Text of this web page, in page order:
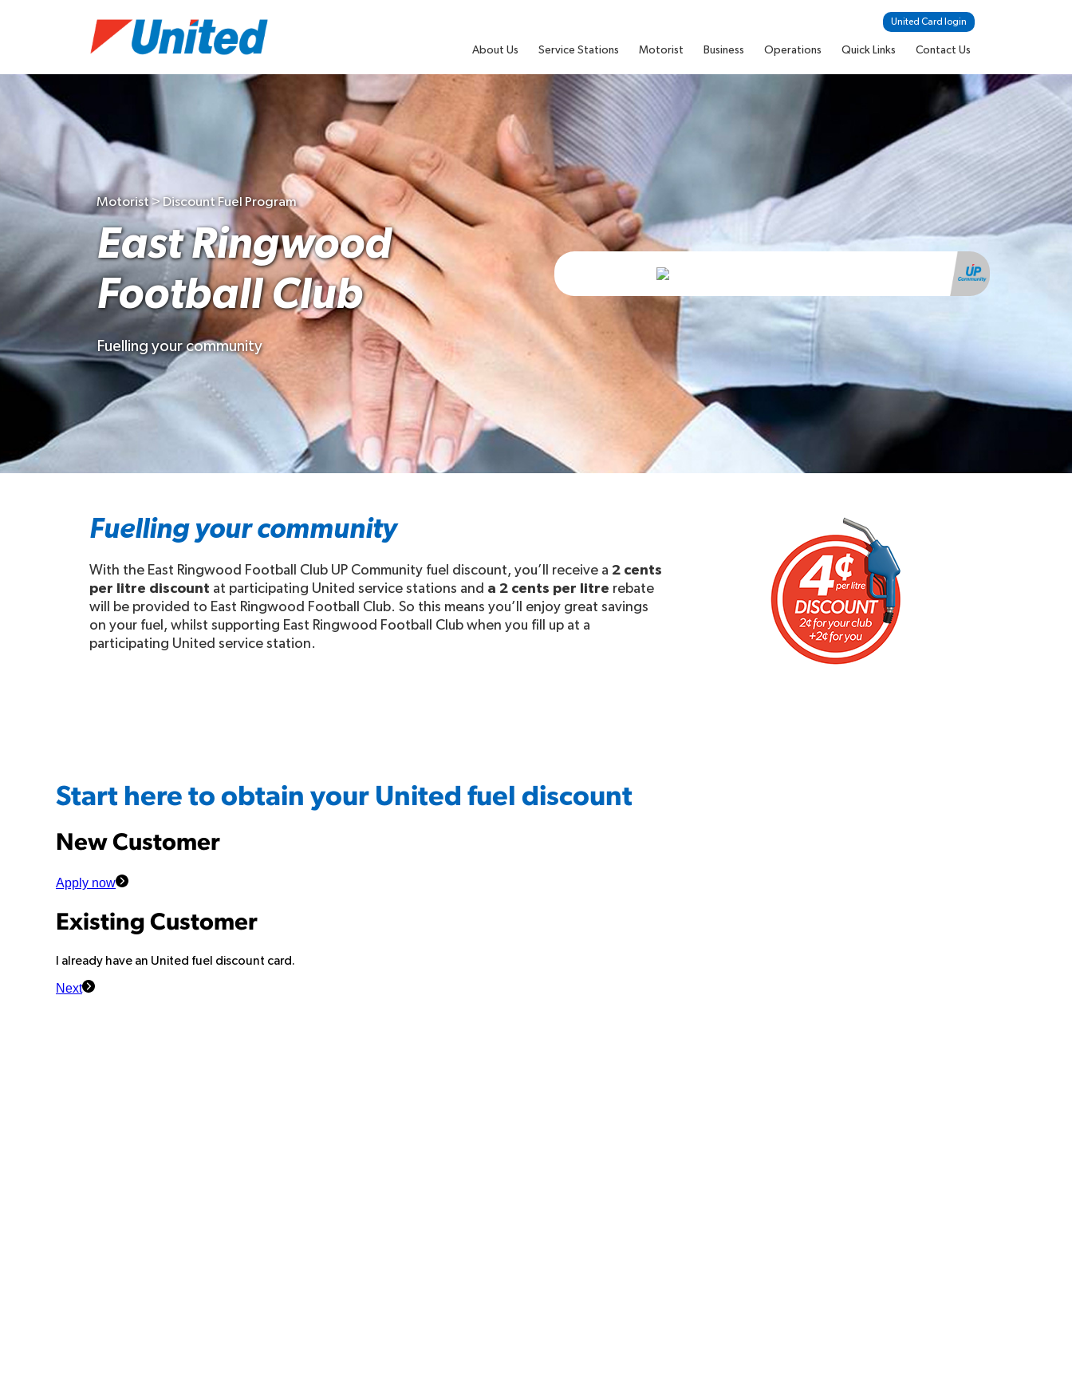
United Card login
About Us Service Stations Motorist Business Operations Quick Links Contact Us
Motorist > Discount Fuel Program
East Ringwood
Football Club
Fuelling your community
Fuelling your community
With the East Ringwood Football Club UP Community fuel discount, you’ll receive a 2 cents
per litre discount at participating United service stations and a 2 cents per litre rebate
will be provided to East Ringwood Football Club. So this means you’ll enjoy great savings
on your fuel, whilst supporting East Ringwood Football Club when you fill up at a
participating United service station.